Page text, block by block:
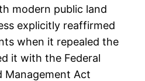
modern public land
explicitly reaffirmed
when it repealed the
it with the Federal
Management Act